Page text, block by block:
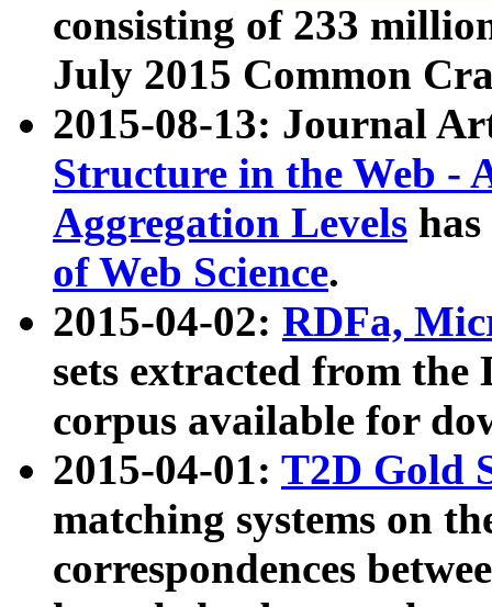
consisting of 233
July 2015 Common
2015-08-13: Journal
Structure in the Web -
Aggregation Levels
of Web Science.
2015-04-02: RDFa,
sets extracted from the
corpus available for
2015-04-01: T2D Gold
matching systems on
correspondences